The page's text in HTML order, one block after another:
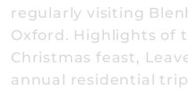
regularly visiting
Oxford. Highlights of
Christmas feast,
annual residential